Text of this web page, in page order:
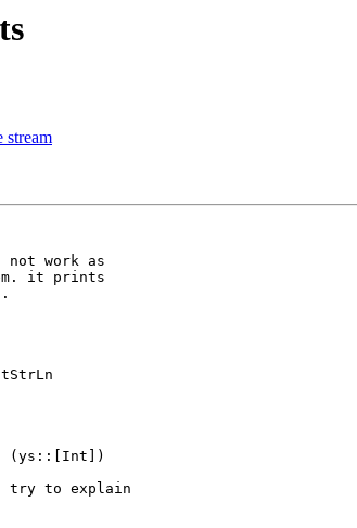
stream
work as
it prints
(ys::[Int])
to explain